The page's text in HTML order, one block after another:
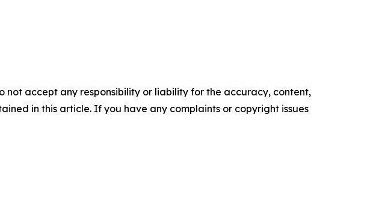
not accept any responsibility or liability for the accuracy, content,
in this article. If you have any complaints or copyright issues